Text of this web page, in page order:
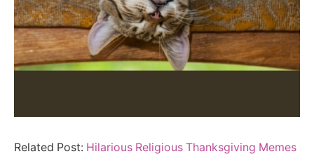
Related Post: Hilarious Religious Thanksgiving Memes